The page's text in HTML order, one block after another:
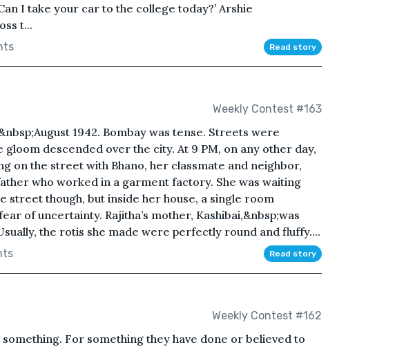
I take your car to the college today?’ Arshie
t...
Read story
Weekly Contest #163
1942. Bombay was tense. Streets were
descended over the city. At 9 PM, on any other day,
on the street with Bhano, her classmate and neighbor,
who worked in a garment factory. She was waiting
street though, but inside her house, a single room
of uncertainty. Rajitha’s mother, Kashibai,&nbsp;was
the rotis she made were perfectly round and fluffy....
Read story
Weekly Contest #162
For something they have done or believed to